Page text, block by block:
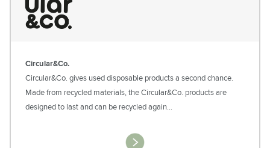
Circular&Co.
Circular&Co. gives used disposable products a second chance.
Made from recycled materials, the Circular&Co. products are
designed to last and can be recycled again…